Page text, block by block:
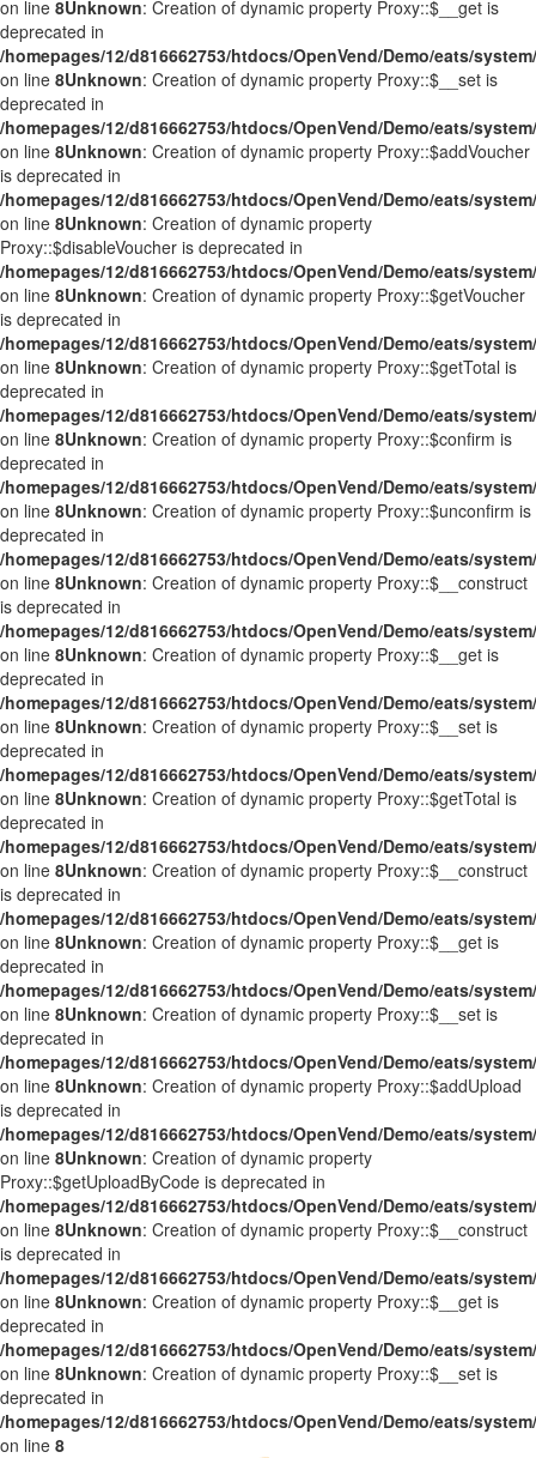
on line 8Unknown: Creation of dynamic property Proxy::$__get is
deprecated in
/homepages/12/d816662753/htdocs/OpenVend/Demo/eats/
on line 8Unknown: Creation of dynamic property Proxy::$__set is
deprecated in
/homepages/12/d816662753/htdocs/OpenVend/Demo/eats/
on line 8Unknown: Creation of dynamic property Proxy::$addVoucher
is deprecated in
/homepages/12/d816662753/htdocs/OpenVend/Demo/eats/
on line 8Unknown: Creation of dynamic property
Proxy::$disableVoucher is deprecated in
/homepages/12/d816662753/htdocs/OpenVend/Demo/eats/
on line 8Unknown: Creation of dynamic property Proxy::$getVoucher
is deprecated in
/homepages/12/d816662753/htdocs/OpenVend/Demo/eats/
on line 8Unknown: Creation of dynamic property Proxy::$getTotal is
deprecated in
/homepages/12/d816662753/htdocs/OpenVend/Demo/eats/
on line 8Unknown: Creation of dynamic property Proxy::$confirm is
deprecated in
/homepages/12/d816662753/htdocs/OpenVend/Demo/eats/
on line 8Unknown: Creation of dynamic property Proxy::$unconfirm is
deprecated in
/homepages/12/d816662753/htdocs/OpenVend/Demo/eats/
on line 8Unknown: Creation of dynamic property Proxy::$__construct
is deprecated in
/homepages/12/d816662753/htdocs/OpenVend/Demo/eats/
on line 8Unknown: Creation of dynamic property Proxy::$__get is
deprecated in
/homepages/12/d816662753/htdocs/OpenVend/Demo/eats/
on line 8Unknown: Creation of dynamic property Proxy::$__set is
deprecated in
/homepages/12/d816662753/htdocs/OpenVend/Demo/eats/
on line 8Unknown: Creation of dynamic property Proxy::$getTotal is
deprecated in
/homepages/12/d816662753/htdocs/OpenVend/Demo/eats/
on line 8Unknown: Creation of dynamic property Proxy::$__construct
is deprecated in
/homepages/12/d816662753/htdocs/OpenVend/Demo/eats/
on line 8Unknown: Creation of dynamic property Proxy::$__get is
deprecated in
/homepages/12/d816662753/htdocs/OpenVend/Demo/eats/
on line 8Unknown: Creation of dynamic property Proxy::$__set is
deprecated in
/homepages/12/d816662753/htdocs/OpenVend/Demo/eats/
on line 8Unknown: Creation of dynamic property Proxy::$addUpload
is deprecated in
/homepages/12/d816662753/htdocs/OpenVend/Demo/eats/
on line 8Unknown: Creation of dynamic property
Proxy::$getUploadByCode is deprecated in
/homepages/12/d816662753/htdocs/OpenVend/Demo/eats/
on line 8Unknown: Creation of dynamic property Proxy::$__construct
is deprecated in
/homepages/12/d816662753/htdocs/OpenVend/Demo/eats/
on line 8Unknown: Creation of dynamic property Proxy::$__get is
deprecated in
/homepages/12/d816662753/htdocs/OpenVend/Demo/eats/
on line 8Unknown: Creation of dynamic property Proxy::$__set is
deprecated in
/homepages/12/d816662753/htdocs/OpenVend/Demo/eats/
on line 8